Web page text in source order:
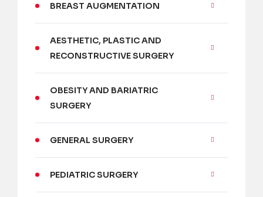
BREAST AUGMENTATION
AESTHETIC, PLASTIC AND
RECONSTRUCTIVE SURGERY
OBESITY AND BARIATRIC
SURGERY
GENERAL SURGERY
PEDIATRIC SURGERY